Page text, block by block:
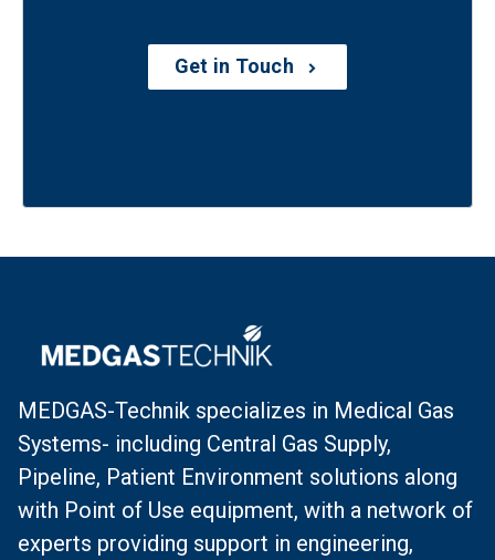
Get in Touch
MEDGAS-Technik specializes in Medical Gas
Systems- including Central Gas Supply,
Pipeline, Patient Environment solutions along
with Point of Use equipment, with a network of
experts providing support in engineering,